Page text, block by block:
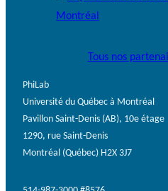
Tous nos
PhiLab
Université du Québec à Montréal
Pavillon Saint-Denis (AB), 10e étage
1290, rue Saint-Denis
Montréal (Québec) H2X 3J7